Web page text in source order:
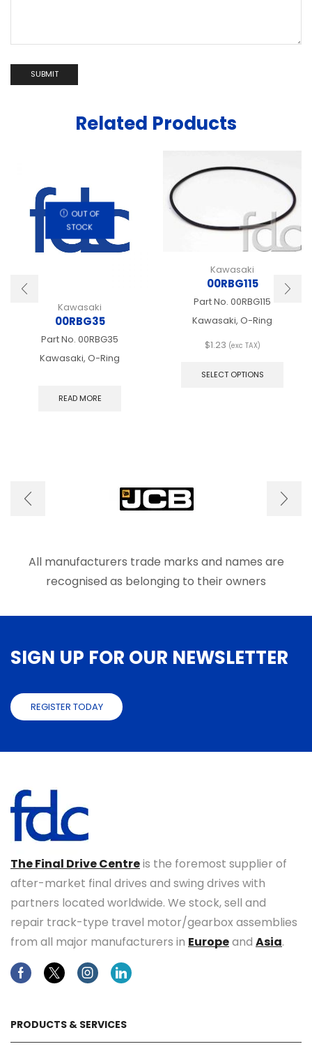
Related Products
OUT OF
STOCK
Kawasaki
00RBG35
Part No. 00RBG35
Kawasaki, O-Ring
READ MORE
Kawasaki
00RBG115
Part No. 00RBG115
Kawasaki, O-Ring
$1.23 (exc TAX)
SELECT OPTIONS
on
the
All manufacturers trade marks and names are
recognised as belonging to their owners
SIGN UP FOR OUR NEWSLETTER
REGISTER TODAY
The Final Drive Centreis the foremost supplier of
after-market final drives and swing drives with
partners located worldwide. We stock, sell and
repair track-type travel motor/gearbox assemblies
from all major manufacturers in Europeand Asia.
FacebookTwitterInstagramLinkedin
PRODUCTS & SERVICES